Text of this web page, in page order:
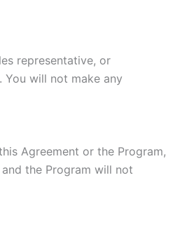
representative, or
will not make any
Agreement or the Program,
the Program will not